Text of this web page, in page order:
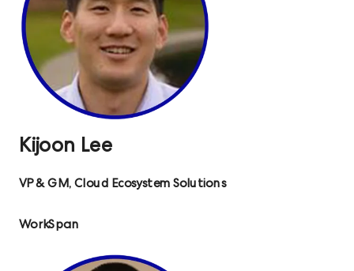
Kijoon Lee
VP & GM, Cloud Ecosystem Solutions
WorkSpan